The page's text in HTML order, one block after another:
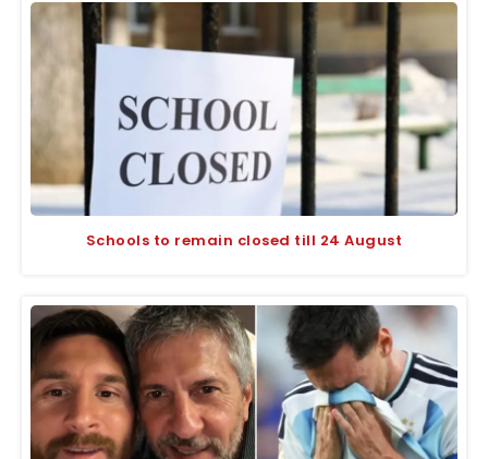
Schools to remain closed till 24 August